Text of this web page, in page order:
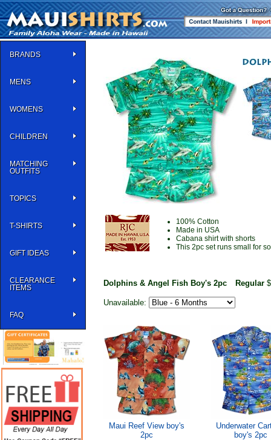
BRANDS
MENS
WOMENS
CHILDREN
MATCHING
OUTFITS
TOPICS
T-SHIRTS
GIFT IDEAS
CLEARANCE
ITEMS
FAQ
100% Cotton
Made in USA
Cabana shirt with shorts
This 2pc set runs small for
Dolphins & Angel Fish Boy's 2pc Regular
Unavailable:
Maui Reef View boy's
2pc
Underwater
boy's 2pc